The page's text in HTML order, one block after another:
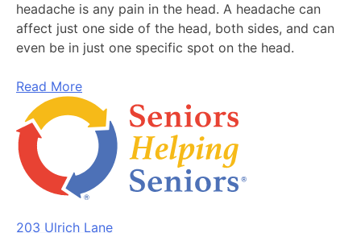
headache is any pain in the head. A headache can
affect just one side of the head, both sides, and can
even be in just one specific spot on the head.
Read More
203 Ulrich Lane